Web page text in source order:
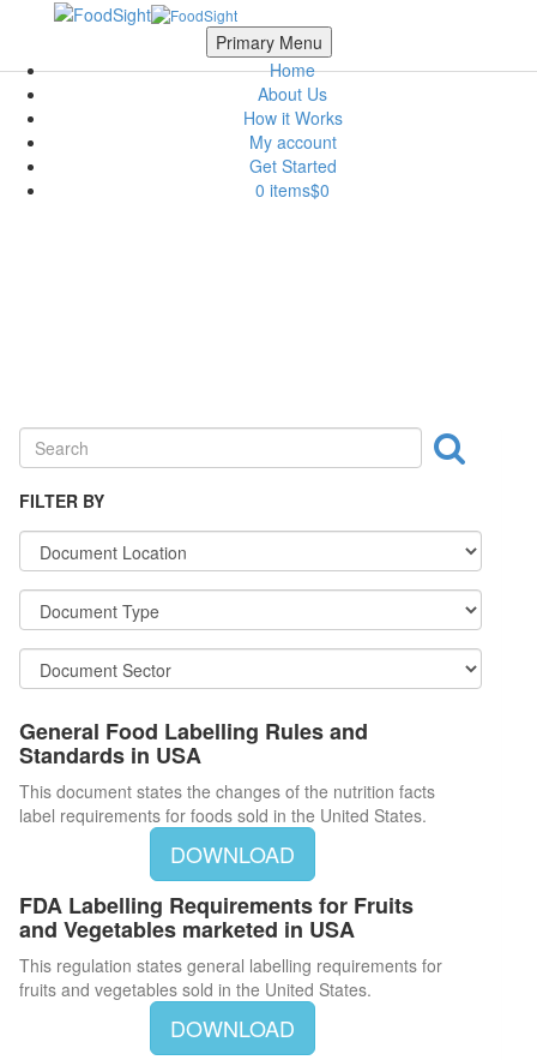
Skip to main content Scroll Top
Primary Menu
Home
About Us
How it Works
My account
Get Started
0 items$0
FILTER BY
General Food Labelling Rules and
Standards in USA
This document states the changes of the nutrition facts
label requirements for foods sold in the United States.
DOWNLOAD
FDA Labelling Requirements for Fruits
and Vegetables marketed in USA
This regulation states general labelling requirements for
fruits and vegetables sold in the United States.
DOWNLOAD